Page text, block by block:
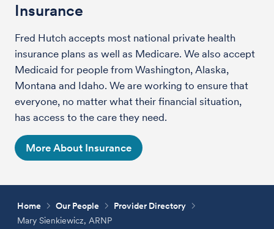
Insurance
Fred Hutch accepts most national private health
insurance plans as well as Medicare. We also accept
Medicaid for people from Washington, Alaska,
Montana and Idaho. We are working to ensure that
everyone, no matter what their financial situation,
has access to the care they need.
More About Insurance
Home Our People
Provider Directory
Mary Sienkiewicz, ARNP